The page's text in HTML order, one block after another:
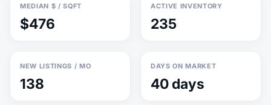
MEDIAN $ / SQFT
$476
ACTIVE INVENTORY
235
NEW LISTINGS / MO
138
DAYS ON MARKET
40 days